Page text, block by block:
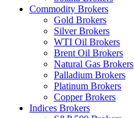
Commodity Brokers
Gold Brokers
Silver Brokers
WTI Oil Brokers
Brent Oil Brokers
Natural Gas Brokers
Palladium Brokers
Platinum Brokers
Copper Brokers
Indices Brokers